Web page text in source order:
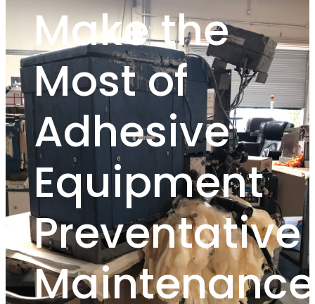
Make the
Most of
Adhesive
Equipment
Preventative
Maintenance